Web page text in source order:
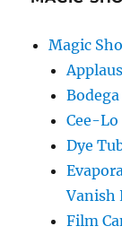
Magic
Cee-Lo
Dye
Vanish
Film